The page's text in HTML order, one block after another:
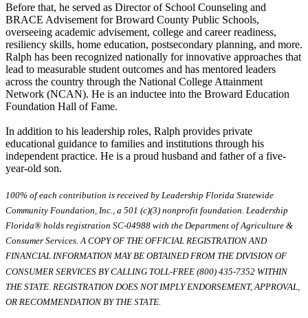
Before that, he served as Director of School Counseling and
BRACE Advisement for Broward County Public Schools,
overseeing academic advisement, college and career readiness,
resiliency skills, home education, postsecondary planning, and more.
Ralph has been recognized nationally for innovative approaches that
lead to measurable student outcomes and has mentored leaders
across the country through the National College Attainment
Network (NCAN). He is an inductee into the Broward Education
Foundation Hall of Fame.
In addition to his leadership roles, Ralph provides private
educational guidance to families and institutions through his
independent practice. He is a proud husband and father of a five-
year-old son.
100% of each contribution is received by Leadership Florida Statewide
Community Foundation, Inc., a 501 (c)(3) nonprofit foundation. Leadership
Florida® holds registration SC-04988 with the Department of Agriculture &
Consumer Services. A COPY OF THE OFFICIAL REGISTRATION AND
FINANCIAL INFORMATION MAY BE OBTAINED FROM THE DIVISION OF
CONSUMER SERVICES BY CALLING TOLL-FREE (800) 435-7352 WITHIN
THE STATE. REGISTRATION DOES NOT IMPLY ENDORSEMENT, APPROVAL,
OR RECOMMENDATION BY THE STATE.